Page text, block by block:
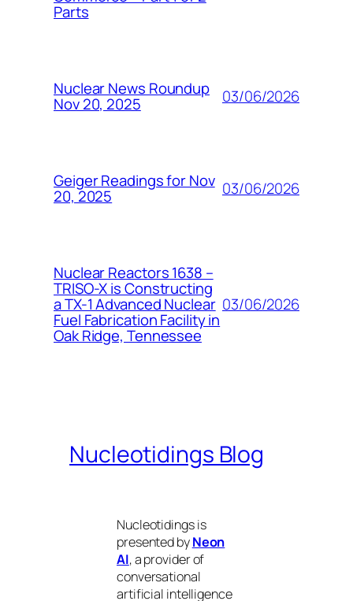
Parts
Nuclear News Roundup
Nov 20, 2025 03/06/2026
Geiger Readings for Nov
20, 2025 03/06/2026
Nuclear Reactors 1638 –
TRISO-X is Constructing
a TX-1 Advanced Nuclear
Fuel Fabrication Facility in
Oak Ridge, Tennessee
03/06/2026
Nucleotidings Blog
Nucleotidings is
presented byNeon
AI, a provider of
conversational
artificial intelligence